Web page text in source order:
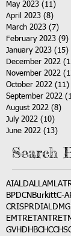
May 2023 (11)
April 2023 (8)
March 2023 (7)
February 2023 (9)
January 2023 (15)
December 2022
November 2022
October 2022 (11)
September 2022
August 2022 (8)
July 2022 (10)
June 2022 (13)
Search
AIALDALLAML
BPDCN BurkittC-
CRISPRDIALDMG
EMTRETANTR
GVHD HBCHCC